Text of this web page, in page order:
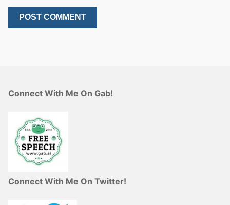
Connect With Me On Gab!
Connect With Me On Twitter!